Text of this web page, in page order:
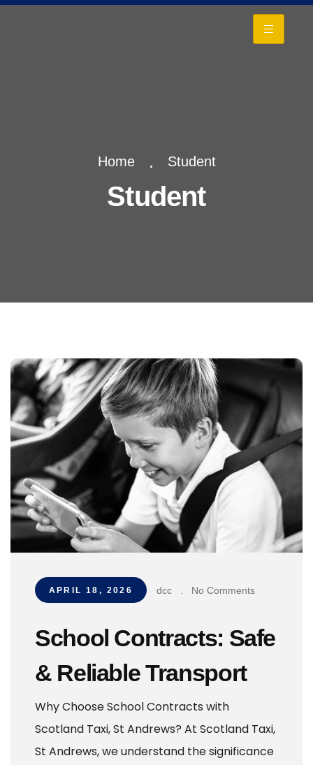
Home Student
Student
APRIL 18, 2026 dcc No Comments
School Contracts: Safe
& Reliable Transport
Why Choose School Contracts with
Scotland Taxi, St Andrews? At Scotland Taxi,
St Andrews, we understand the significance